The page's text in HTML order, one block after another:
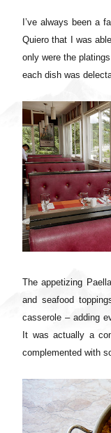
I’ve always been a
Quiero that I was
only were the
each dish was
The appetizing
and seafood
casserole – adding
It was actually a
complemented with